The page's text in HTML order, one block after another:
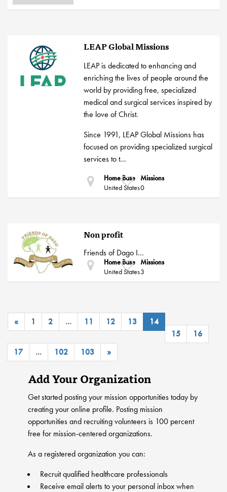
LEAP Global Missions
LEAP is dedicated to enhancing and
enriching the lives of people around the
world by providing free, specialized
medical and surgical services inspired by
the love of Christ.
Since 1991, LEAP Global Missions has
focused on providing specialized surgical
services to t...
Home Base
United States
Missions
0
Non profit
Friends of Dago I...
Home Base
United States
Missions
3
« 1 2 ... 11 12 13
14
15
16
17
... 102 103 »
Add Your Organization
Get started posting your mission opportunities today by
creating your online profile. Posting mission
opportunities and recruiting volunteers is 100 percent
free for mission-centered organizations.
As a registered organization you can:
Recruit qualified healthcare professionals
Receive email alerts to your personal inbox when